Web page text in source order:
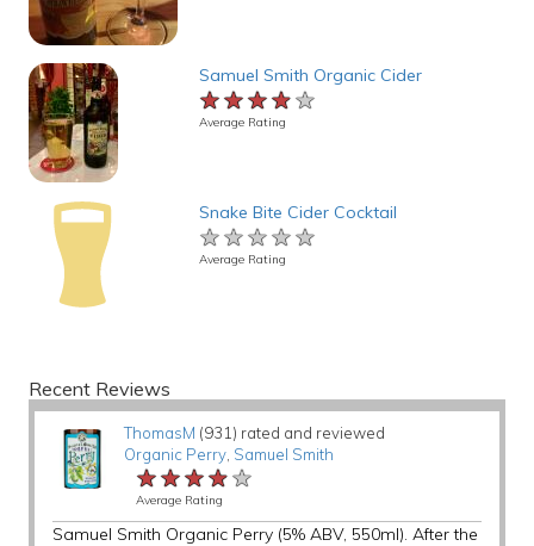
Samuel Smith Organic Cider
★★★★★
★★★★★
★★★★★
Average Rating
Snake Bite Cider Cocktail
★★★★★
★★★★★
★★★★★
Average Rating
Recent Reviews
ThomasM (931) rated and reviewed
Organic Perry, Samuel Smith
★★★★★
★★★★★
★★★★★
Average Rating
Samuel Smith Organic Perry (5% ABV, 550ml). After the